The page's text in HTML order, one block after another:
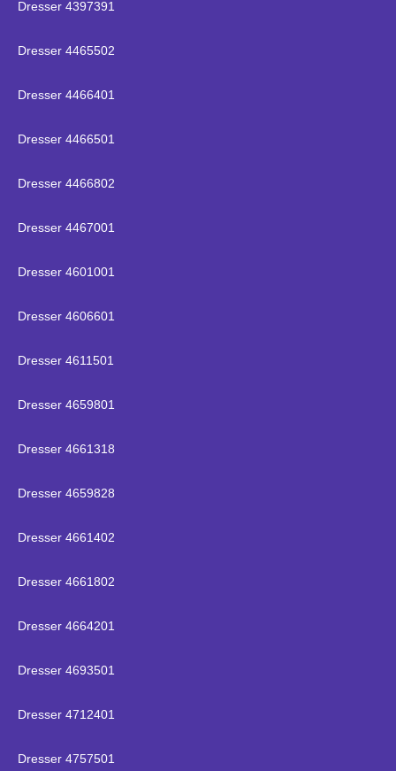
Dresser 4397391
Dresser 4465502
Dresser 4466401
Dresser 4466501
Dresser 4466802
Dresser 4467001
Dresser 4601001
Dresser 4606601
Dresser 4611501
Dresser 4659801
Dresser 4661318
Dresser 4659828
Dresser 4661402
Dresser 4661802
Dresser 4664201
Dresser 4693501
Dresser 4712401
Dresser 4757501